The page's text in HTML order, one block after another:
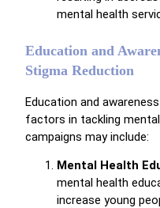
mental health
Education and
Stigma Reduction
Education and
factors in tackling
campaigns may include:
Mental Health
mental health
increase young